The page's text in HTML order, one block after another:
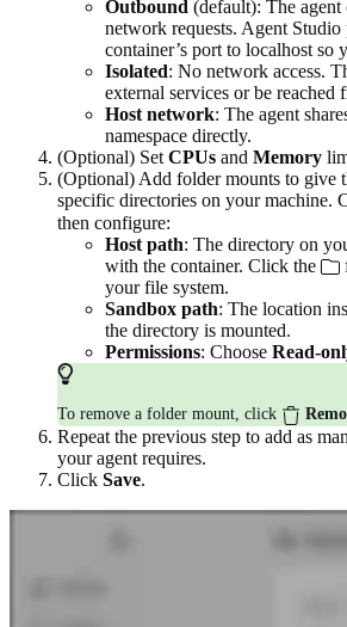
Outbound (default): The
network requests. Agent Studio
container’s port to localhost so
Isolated: No network access.
external services or be reached
Host network: The agent
namespace directly.
(Optional) Set CPUs and Memory
(Optional) Add folder mounts to give
specific directories on your machine.
then configure:
Host path: The directory on
with the container. Click the
your file system.
Sandbox path: The location
the directory is mounted.
Permissions: Choose Read-
To remove a folder mount, click
Repeat the previous step to add as
your agent requires.
Click Save.